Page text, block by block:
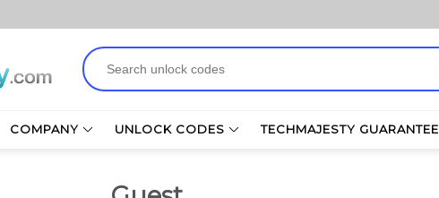
Search
for:
COMPANY UNLOCK CODES TECHMAJESTY GUARANTEE